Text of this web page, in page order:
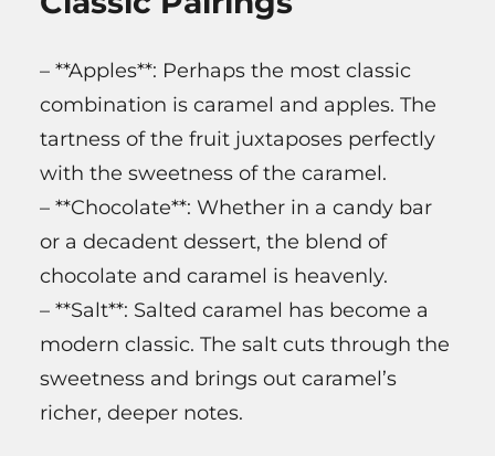
– **Apples**: Perhaps the most classic
combination is caramel and apples. The
tartness of the fruit juxtaposes perfectly
with the sweetness of the caramel.
– **Chocolate**: Whether in a candy bar
or a decadent dessert, the blend of
chocolate and caramel is heavenly.
– **Salt**: Salted caramel has become a
modern classic. The salt cuts through the
sweetness and brings out caramel’s
richer, deeper notes.